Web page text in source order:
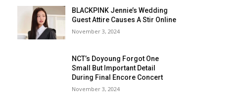
BLACKPINK Jennie’s Wedding
Guest Attire Causes A Stir Online
November 3, 2024
NCT’s Doyoung Forgot One
Small But Important Detail
During Final Encore Concert
November 3, 2024